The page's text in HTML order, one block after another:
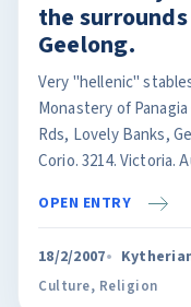
the
Geelong.
Very "hellenic"
Monastery of
Rds, Lovely Banks,
Corio. 3214. Victoria.
OPEN ENTRY
18/2/2007
Culture, Religion